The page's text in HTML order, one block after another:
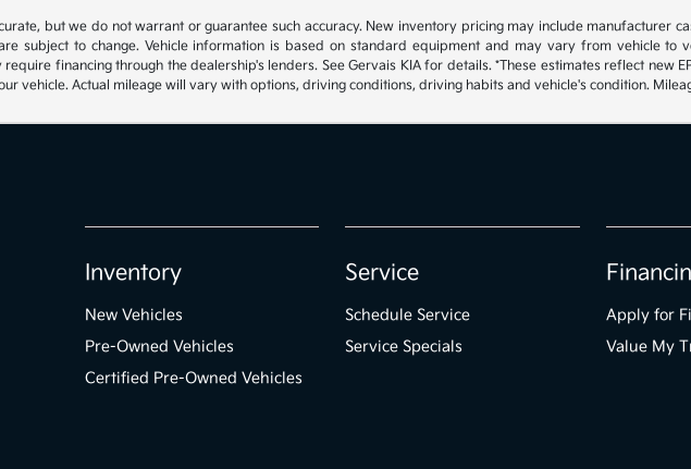
but we do not warrant or guarantee such accuracy. New inventory pricing may include manufacturer
subject to change. Vehicle information is based on standard equipment and may vary from vehicle
financing through the dealership's lenders. See Gervais KIA for details. *These estimates reflect new
vehicle. Actual mileage will vary with options, driving conditions, driving habits and vehicle's condition.
Inventory
New Vehicles
Pre-Owned Vehicles
Certified Pre-Owned Vehicles
Service
Schedule Service
Service Specials
Apply for
Value My